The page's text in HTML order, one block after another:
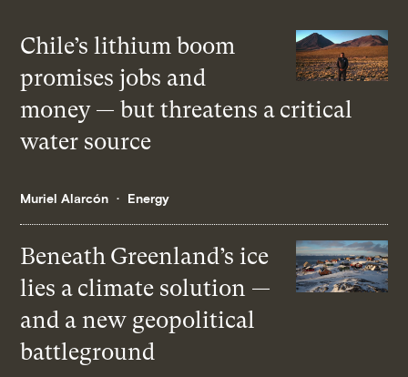
Chile’s lithium boom
promises jobs and
money — but threatens a critical
water source
Muriel Alarcón Energy
Beneath Greenland’s ice
lies a climate solution —
and a new geopolitical
battleground